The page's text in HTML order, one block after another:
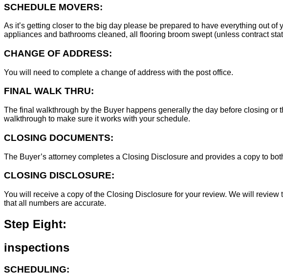
SCHEDULE MOVERS:
As it’s getting closer to the big day please be prepared to have everything out
appliances and bathrooms cleaned, all flooring broom swept (unless contract
CHANGE OF ADDRESS:
You will need to complete a change of address with the post office.
FINAL WALK THRU:
The final walkthrough by the Buyer happens generally the day before closing
walkthrough to make sure it works with your schedule.
CLOSING DOCUMENTS:
The Buyer’s attorney completes a Closing Disclosure and provides a copy to
CLOSING DISCLOSURE:
You will receive a copy of the Closing Disclosure for your review. We will
that all numbers are accurate.
Step Eight:
inspections
SCHEDULING: